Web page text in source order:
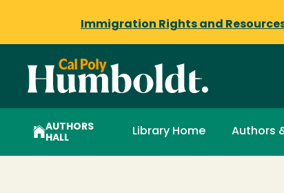
Immigration Rights and
AUTHORS
HALL
Library Home Authors